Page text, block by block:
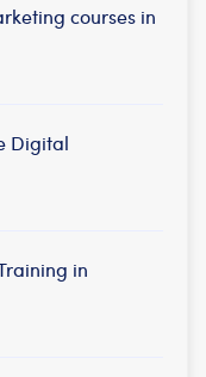
courses in
Digital
in